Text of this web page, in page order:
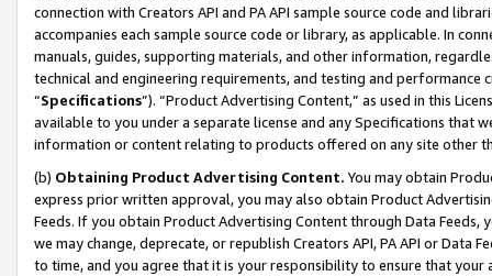
connection with Creators API and PA API sample source code and
accompanies each sample source code or library, as applicable. In
manuals, guides, supporting materials, and other information,
technical and engineering requirements, and testing and
“Specifications”). “Product Advertising Content,” as used in this
available to you under a separate license and any Specifications that
information or content relating to products offered on any site other
(b) Obtaining Product Advertising Content. You may obtain
express prior written approval, you may also obtain Product
Feeds. If you obtain Product Advertising Content through Data Feeds,
we may change, deprecate, or republish Creators API, PA API or Data
to time, and you agree that it is your responsibility to ensure that your